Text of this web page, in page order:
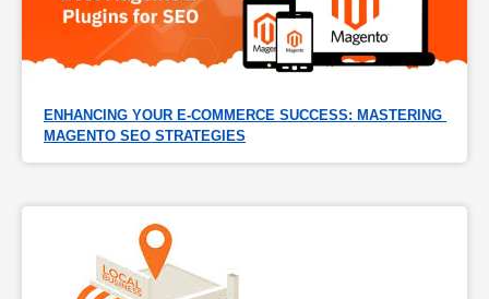
ENHANCING YOUR E-COMMERCE SUCCESS: MASTERING
MAGENTO SEO STRATEGIES